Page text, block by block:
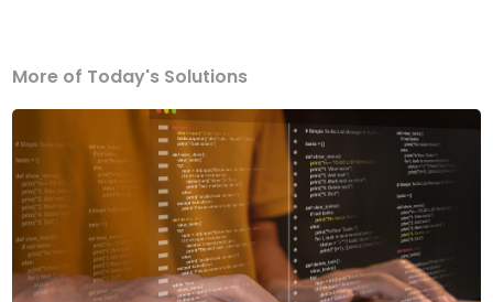
More of Today's Solutions